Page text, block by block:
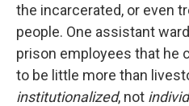
the incarcerated, or even
people. One assistant
prison employees that he
to be little more than
institutionalized, not